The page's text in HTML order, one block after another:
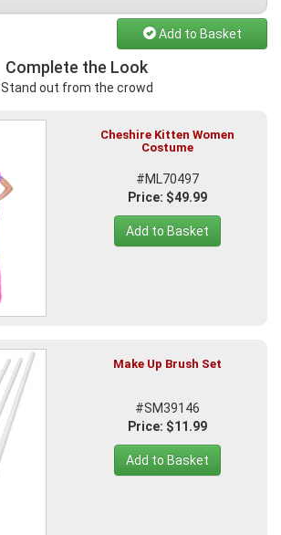
Add to Basket
Complete the Look
Stand out from the crowd
Cheshire Kitten Women
Costume
#ML70497
Price: $49.99
Add to Basket
Make Up Brush Set
#SM39146
Price: $11.99
Add to Basket